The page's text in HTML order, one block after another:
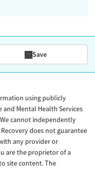
Save
using publicly
Mental Health Services
cannot independently
does not guarantee
any provider or
are the proprietor of a
site content. The